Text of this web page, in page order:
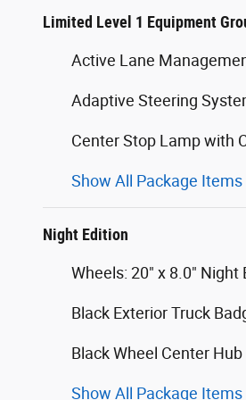
Limited Level 1 Equipment
Active Lane
Adaptive Steering
Center Stop Lamp with
Show All Package Items
Night Edition
Wheels: 20" x 8.0"
Black Exterior Truck
Black Wheel Center Hub
Show All Package Items